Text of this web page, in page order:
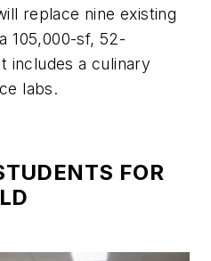
replace nine existing
105,000-sf, 52-
includes a culinary
labs.
FOR